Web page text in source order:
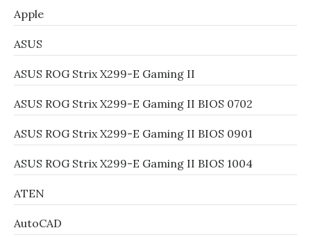
Apple
ASUS
ASUS ROG Strix X299-E Gaming II
ASUS ROG Strix X299-E Gaming II BIOS 0702
ASUS ROG Strix X299-E Gaming II BIOS 0901
ASUS ROG Strix X299-E Gaming II BIOS 1004
ATEN
AutoCAD